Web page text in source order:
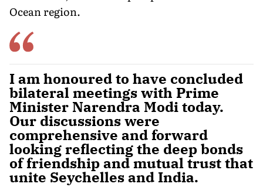
Ocean region.
I am honoured to have concluded
bilateral meetings with Prime
Minister Narendra Modi today.
Our discussions were
comprehensive and forward
looking reflecting the deep bonds
of friendship and mutual trust that
unite Seychelles and India.